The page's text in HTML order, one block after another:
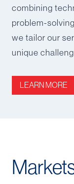
combining
problem-
we tailor our
unique
LEARN MORE